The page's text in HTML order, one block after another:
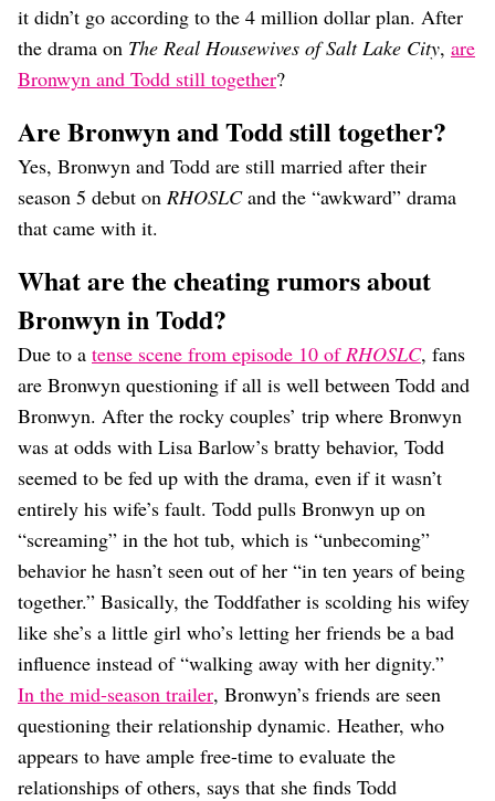
it didn’t go according to the 4 million dollar plan. After
the drama on The Real Housewives of Salt Lake City, are
Bronwyn and Todd still together?
Are Bronwyn and Todd still together?
Yes, Bronwyn and Todd are still married after their
season 5 debut on RHOSLCand the “awkward” drama
that came with it.
What are the cheating rumors about
Bronwyn in Todd?
Due to a tense scene from episode 10 ofRHOSLC, fans
are Bronwyn questioning if all is well between Todd and
Bronwyn. After the rocky couples’ trip where Bronwyn
was at odds with Lisa Barlow’s bratty behavior, Todd
seemed to be fed up with the drama, even if it wasn’t
entirely his wife’s fault. Todd pulls Bronwyn up on
“screaming” in the hot tub, which is “unbecoming”
behavior he hasn’t seen out of her “in ten years of being
together.” Basically, the Toddfather is scolding his wifey
like she’s a little girl who’s letting her friends be a bad
influence instead of “walking away with her dignity.”
In the mid-season trailer, Bronwyn’s friends are seen
questioning their relationship dynamic. Heather, who
appears to have ample free-time to evaluate the
relationships of others, says that she finds Todd